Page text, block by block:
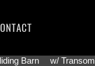
Barn w/ Transom